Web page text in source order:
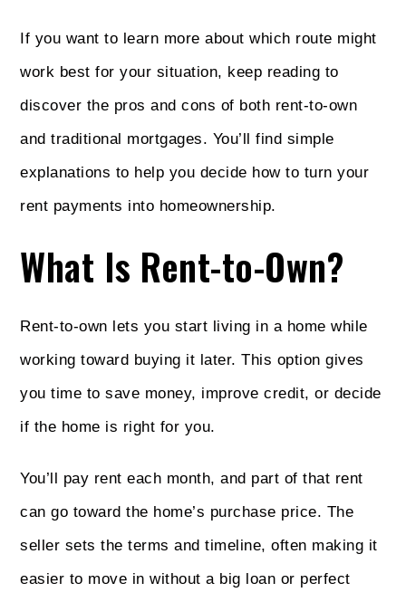
If you want to learn more about which route might
work best for your situation, keep reading to
discover the pros and cons of both rent-to-own
and traditional mortgages. You’ll find simple
explanations to help you decide how to turn your
rent payments into homeownership.
What Is Rent-to-Own?
Rent-to-own lets you start living in a home while
working toward buying it later. This option gives
you time to save money, improve credit, or decide
if the home is right for you.
You’ll pay rent each month, and part of that rent
can go toward the home’s purchase price. The
seller sets the terms and timeline, often making it
easier to move in without a big loan or perfect